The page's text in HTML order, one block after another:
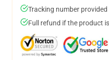
Tracking number
Full refund if the product